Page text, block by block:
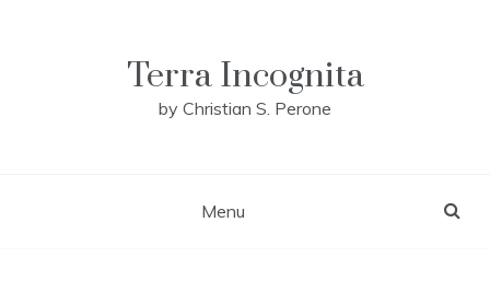
Terra Incognita
by Christian S. Perone
Menu